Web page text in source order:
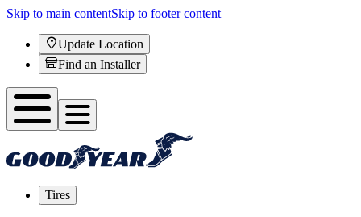
Skip to main contentSkip to footer content
Update Location
Find an Installer
Tires